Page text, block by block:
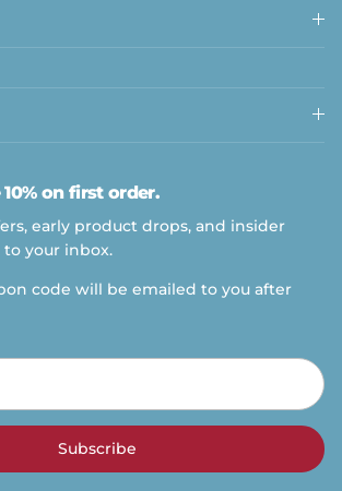
10% on first order.
early product drops, and insider
your inbox.
code will be emailed to you after
Subscribe